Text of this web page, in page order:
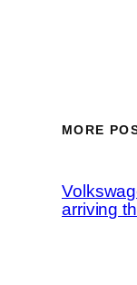
MORE
arriving